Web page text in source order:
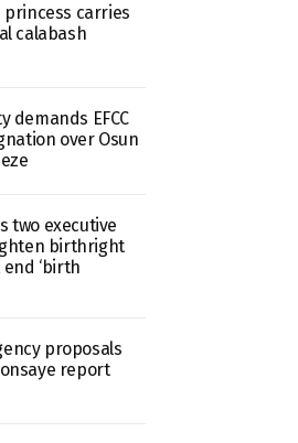
princess carries
calabash
demands EFCC
over Osun
two executive
birthright
‘birth
proposals
report